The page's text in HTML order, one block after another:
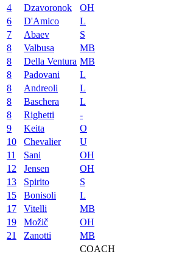
4
Dzavoronok
OH
6
D'Amico
L
7
Abaev
S
8
Valbusa
MB
8
Della Ventura MB
8
Padovani
L
8
Andreoli
L
8
Baschera
L
8
Righetti
-
9
Keita
O
10
Chevalier
U
11
Sani
OH
12
Jensen
OH
13
Spirito
S
15
Bonisoli
L
17
Vitelli
MB
19
Možič
OH
21
Zanotti
MB
COACH